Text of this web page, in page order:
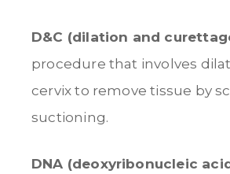
D&C (dilation and
procedure that involves
cervix to remove tissue by
suctioning.
DNA (deoxyribonucleic